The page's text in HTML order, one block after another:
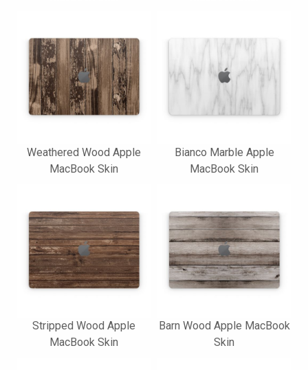
Weathered Wood Apple
MacBook Skin
Bianco Marble Apple
MacBook Skin
Stripped Wood Apple
MacBook Skin
Barn Wood Apple MacBook
Skin